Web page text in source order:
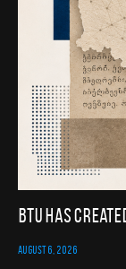
BTU Has
AUGUST 6, 2026